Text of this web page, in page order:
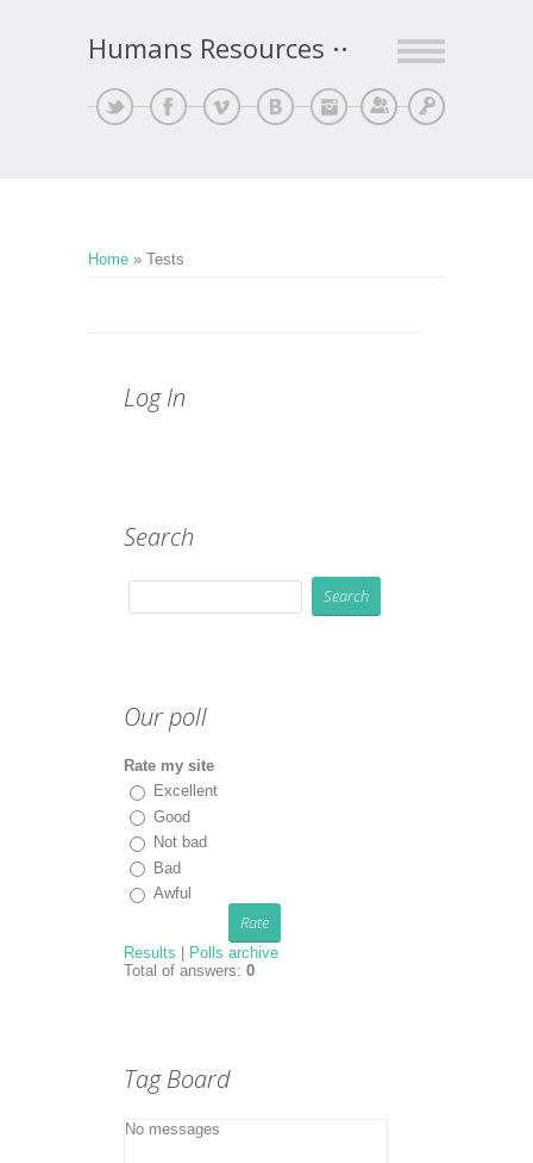
Humans Resources
Sign Up
Home » Tests
Log In
Search
Our poll
Rate my site
Excellent
Good
Not bad
Bad
Awful
Results
Polls archive
Total of answers: 0
Tag Board